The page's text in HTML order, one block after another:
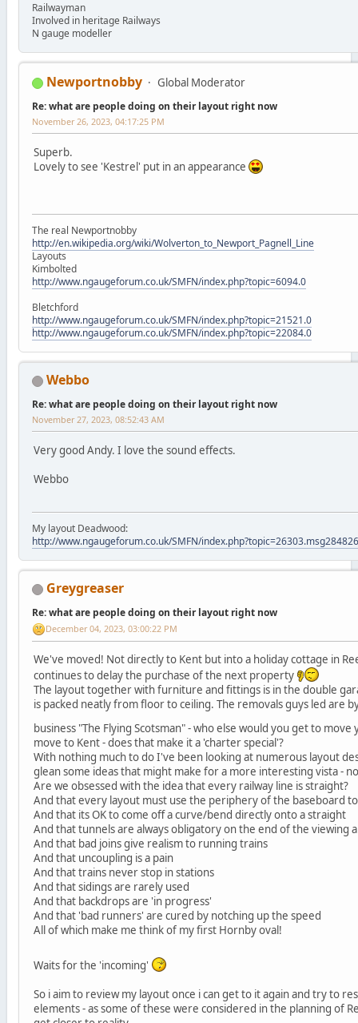
Railwayman
Involved in heritage Railways
N gauge modeller
Newportnobby Global Moderator
Re: what are people doing on their layout right now
November 26, 2023, 04:17:25 PM
Superb.
Lovely to see 'Kestrel' put in an appearance
The real Newportnobby
http://en.wikipedia.org/wiki/Wolverton_to_Newport_Pagnell_Line
Layouts
Kimbolted
http://www.ngaugeforum.co.uk/SMFN/index.php?topic=6094.0
Bletchford
http://www.ngaugeforum.co.uk/SMFN/index.php?topic=21521.0
http://www.ngaugeforum.co.uk/SMFN/index.php?topic=22084.0
Webbo
Re: what are people doing on their layout right now
November 27, 2023, 08:52:43 AM
Very good Andy. I love the sound effects.
Webbo
My layout Deadwood:
http://www.ngaugeforum.co.uk/SMFN/
Greygreaser
Re: what are people doing on their layout right now
December 04, 2023, 03:00:22 PM
We've moved! Not directly to Kent but into a holiday cottage in
continues to delay the purchase of the next property
The layout together with furniture and fittings is in the double
is packed neatly from floor to ceiling. The removals guys led are
business "The Flying Scotsman" - who else would you get to move
move to Kent - does that make it a 'charter special'?
With nothing much to do I've been looking at numerous layout
glean some ideas that might make for a more interesting vista -
Are we obsessed with the idea that every railway line is straight?
And that every layout must use the periphery of the baseboard
And that its OK to come off a curve/bend directly onto a straight
And that tunnels are always obligatory on the end of the viewing
And that bad joins give realism to running trains
And that uncoupling is a pain
And that trains never stop in stations
And that sidings are rarely used
And that backdrops are 'in progress'
And that 'bad runners' are cured by notching up the speed
All of which make me think of my first Hornby oval!
Waits for the 'incoming'
So i aim to review my layout once i can get to it again and try to
elements - as some of these were considered in the planning of